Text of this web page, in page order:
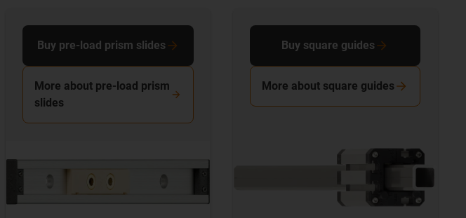
Buy pre-load prism slides
More about pre-load prism
slides
Buy square guides
More about square guides